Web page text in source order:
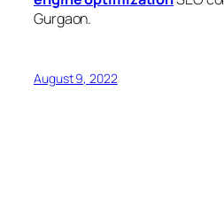
Gurgaon.
August 9, 2022